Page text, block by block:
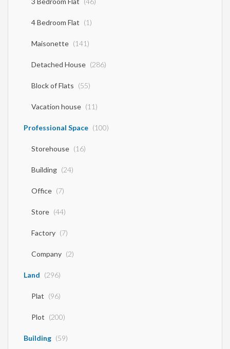
4 Bedroom Flat (1)
Maisonette (141)
Detached House (286)
Block of Flats (55)
Vacation house (11)
Professional Space (100)
Storehouse (16)
Building (24)
Office (7)
Store (44)
Factory (7)
Company (2)
Land (296)
Plat (96)
Plot (200)
Building (59)